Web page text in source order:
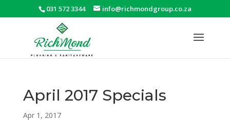
031 572 3344 info@richmondgroup.co.za
April 2017 Specials
Apr 1, 2017